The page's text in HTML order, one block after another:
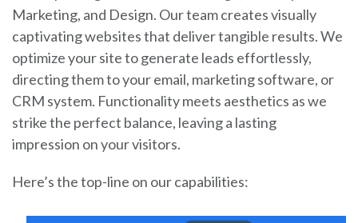
Marketing, and Design. Our team creates visually
captivating websites that deliver tangible results. We
optimize your site to generate leads effortlessly,
directing them to your email, marketing software, or
CRM system. Functionality meets aesthetics as we
strike the perfect balance, leaving a lasting
impression on your visitors.
Here’s the top-line on our capabilities: